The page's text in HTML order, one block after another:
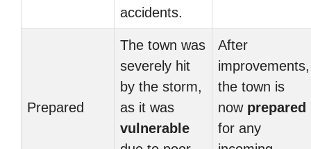
accidents.
Prepared
The town was
severely hit
by the storm,
as it was
vulnerable
After
improvements,
the town is
now prepared
for any